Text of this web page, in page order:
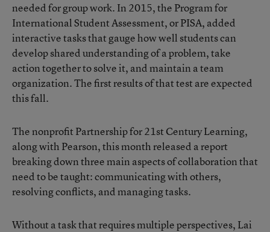
needed for group work. In 2015, the Program for
International Student Assessment, or PISA, added
interactive tasks that gauge how well students can
develop shared understanding of a problem, take
action together to solve it, and maintain a team
organization. The first results of that test are expected
this fall.
The nonprofit Partnership for 21st Century Learning,
along with Pearson, this month released a report
breaking down three main aspects of collaboration that
need to be taught: communicating with others,
resolving conflicts, and managing tasks.
Without a task that requires multiple perspectives, Lai